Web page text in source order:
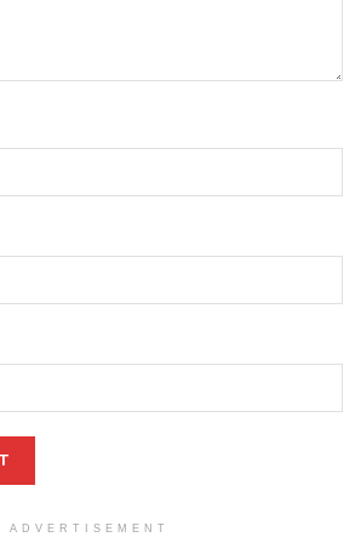
ADVERTISEMENT